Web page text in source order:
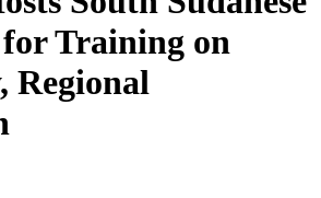
Training on
Regional